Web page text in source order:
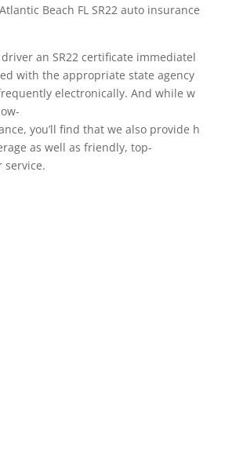
Beach FL SR22 auto insurance
an SR22 certificate immediatel
with the appropriate state agency
electronically. And while w
you’ll find that we also provide h
as well as friendly, top-
service.